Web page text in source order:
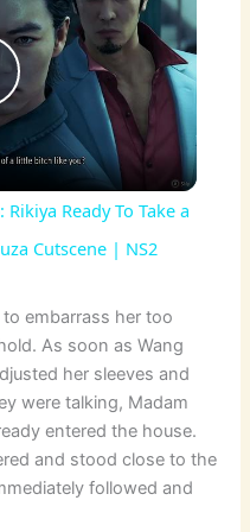
Ready To Take a
Cutscene | NS2
embarrass her too
As soon as Wang
her sleeves and
were talking, Madam
entered the house.
and stood close to the
followed and